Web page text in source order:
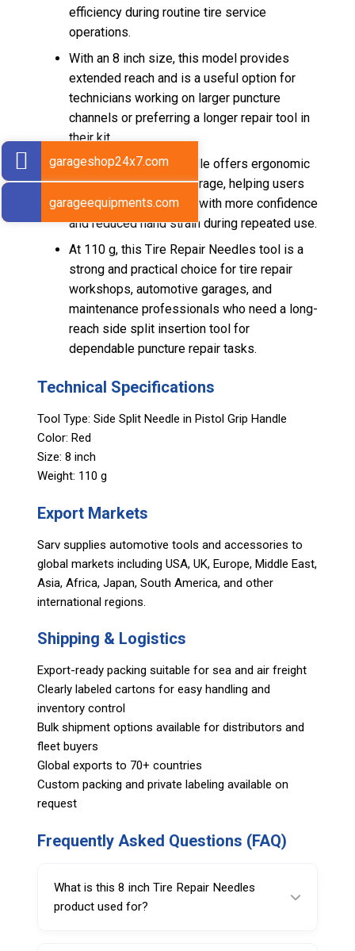
efficiency during routine tire service
operations.
With an 8 inch size, this model provides
extended reach and is a useful option for
technicians working on larger puncture
channels or preferring a longer repair tool in
their kit.
The red pistol grip handle offers ergonomic
comfort and better leverage, helping users
manage the longer tool with more confidence
and reduced hand strain during repeated use.
At 110 g, this Tire Repair Needles tool is a
strong and practical choice for tire repair
workshops, automotive garages, and
maintenance professionals who need a long-
reach side split insertion tool for
dependable puncture repair tasks.
Technical Specifications
Tool Type: Side Split Needle in Pistol Grip Handle
Color: Red
Size: 8 inch
Weight: 110 g
Export Markets
Sarv supplies automotive tools and accessories to
global markets including USA, UK, Europe, Middle East,
Asia, Africa, Japan, South America, and other
international regions.
Shipping & Logistics
Export-ready packing suitable for sea and air freight
Clearly labeled cartons for easy handling and
inventory control
Bulk shipment options available for distributors and
fleet buyers
Global exports to 70+ countries
Custom packing and private labeling available on
request
Frequently Asked Questions (FAQ)
What is this 8 inch Tire Repair Needles
product used for?
garageshop24x7.com
garageequipments.com